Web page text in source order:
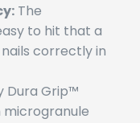
The
to hit that a
correctly in
Dura Grip™